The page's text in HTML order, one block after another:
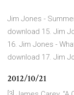
Jim Jones -
download 15. Jim
16. Jim Jones -
download 17. Jim
2012/10/21